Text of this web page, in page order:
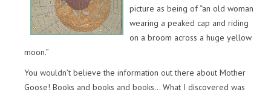
picture as being of “an old woman
wearing a peaked cap and riding
on a broom across a huge yellow
moon.”
You wouldn’t believe the information out there about Mother
Goose! Books and books and books… What I discovered was